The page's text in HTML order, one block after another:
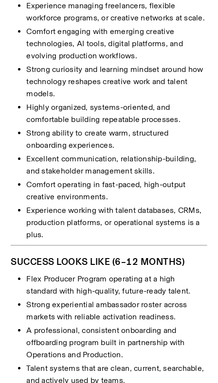
Experience managing freelancers, flexible
workforce programs, or creative networks at scale.
Comfort engaging with emerging creative
technologies, AI tools, digital platforms, and
evolving production workflows.
Strong curiosity and learning mindset around how
technology reshapes creative work and talent
models.
Highly organized, systems-oriented, and
comfortable building repeatable processes.
Strong ability to create warm, structured
onboarding experiences.
Excellent communication, relationship-building,
and stakeholder management skills.
Comfort operating in fast-paced, high-output
creative environments.
Experience working with talent databases, CRMs,
production platforms, or operational systems is a
plus.
SUCCESS LOOKS LIKE (6–12 MONTHS)
Flex Producer Program operating at a high
standard with high-quality, future-ready talent.
Strong experiential ambassador roster across
markets with reliable activation readiness.
A professional, consistent onboarding and
offboarding program built in partnership with
Operations and Production.
Talent systems that are clean, current, searchable,
and actively used by teams.